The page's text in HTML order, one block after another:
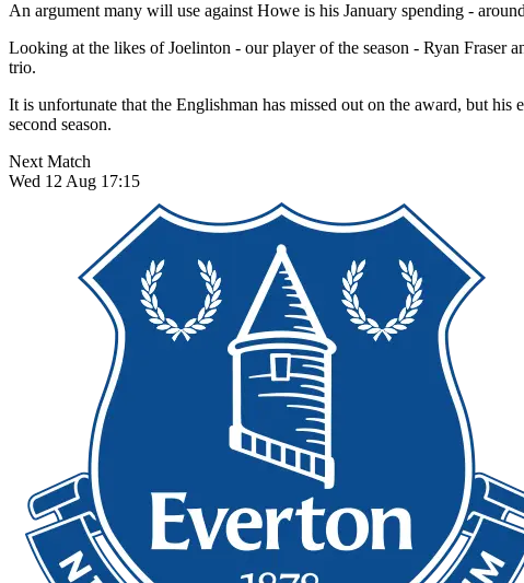
An argument many will use against Howe is his January spending -
Looking at the likes of Joelinton - our player of the season - Ryan Fraser
trio.
It is unfortunate that the Englishman has missed out on the award, but
second season.
Next Match
Wed 12 Aug 17:15